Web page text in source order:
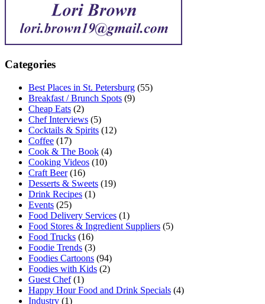
Categories
Best Places in St. Petersburg (55)
Breakfast / Brunch Spots (9)
Cheap Eats (2)
Chef Interviews (5)
Cocktails & Spirits (12)
Coffee (17)
Cook & The Book (4)
Cooking Videos (10)
Craft Beer(16)
Desserts & Sweets (19)
Drink Recipes (1)
Events (25)
Food Delivery Services (1)
Food Stores & Ingredient Suppliers (5)
Food Trucks (16)
Foodie Trends (3)
Foodies Cartoons (94)
Foodies with Kids (2)
Guest Chef(1)
Happy Hour Food and Drink Specials (4)
Industry (1)